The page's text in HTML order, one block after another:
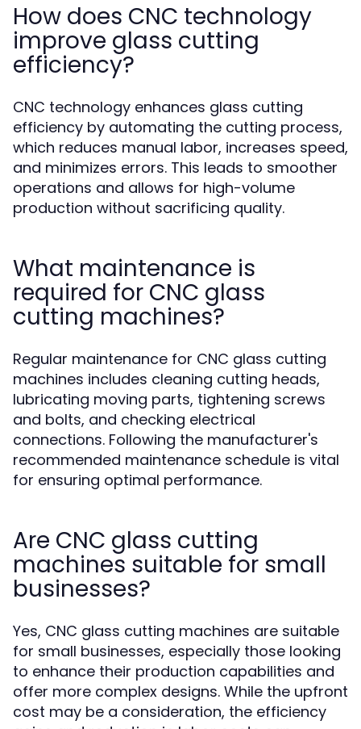
How does CNC technology
improve glass cutting
efficiency?
CNC technology enhances glass cutting
efficiency by automating the cutting process,
which reduces manual labor, increases speed,
and minimizes errors. This leads to smoother
operations and allows for high-volume
production without sacrificing quality.
What maintenance is
required for CNC glass
cutting machines?
Regular maintenance for CNC glass cutting
machines includes cleaning cutting heads,
lubricating moving parts, tightening screws
and bolts, and checking electrical
connections. Following the manufacturer's
recommended maintenance schedule is vital
for ensuring optimal performance.
Are CNC glass cutting
machines suitable for small
businesses?
Yes, CNC glass cutting machines are suitable
for small businesses, especially those looking
to enhance their production capabilities and
offer more complex designs. While the upfront
cost may be a consideration, the efficiency